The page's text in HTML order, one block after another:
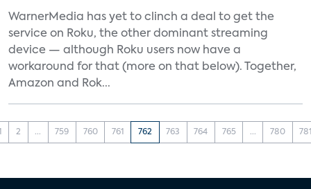
WarnerMedia has yet to clinch a deal to get the
service on Roku, the other dominant streaming
device — although Roku users now have a
workaround for that (more on that below). Together,
Amazon and Rok...
2 ... 759 760 761 762 763 764 765 ... 780